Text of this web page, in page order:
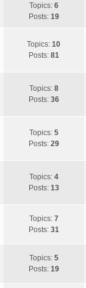
Topics: 6
Posts: 19
Topics:10
Posts: 81
Topics: 8
Posts: 36
Topics: 5
Posts: 29
Topics: 4
Posts: 13
Topics: 7
Posts: 31
Topics: 5
Posts: 19